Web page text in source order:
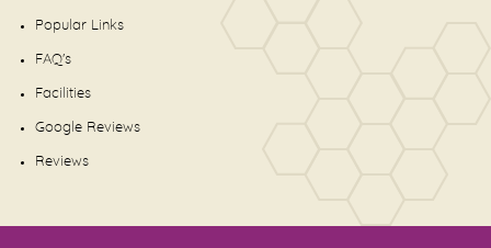
Popular Links
FAQ's
Facilities
Google Reviews
Reviews